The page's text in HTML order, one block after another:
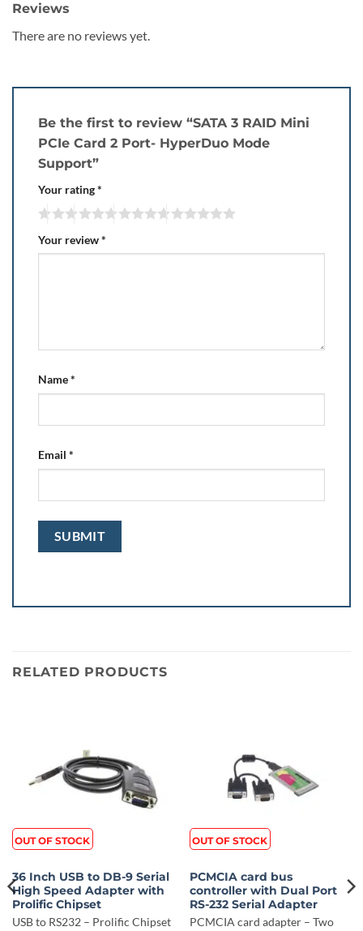
Reviews
There are no reviews yet.
Be the first to review “SATA 3 RAID Mini
PCIe Card 2 Port- HyperDuo Mode
Support”
Your rating*
Your review*
Name*
Email *
RELATED PRODUCTS
OUT OF STOCK
36 Inch USB to DB-9 Serial
High Speed Adapter with
Prolific Chipset
USB to RS232 – Prolific Chipset
OUT OF STOCK
PCMCIA card bus
controller with Dual Port
RS-232 Serial Adapter
PCMCIA card adapter – Two